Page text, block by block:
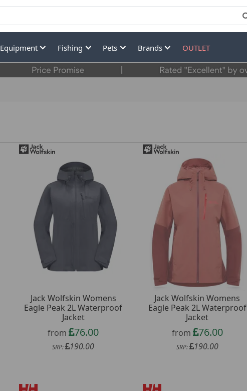
Equipment Fishing Pets Brands OUTLET
Jack Wolfskin Womens
Eagle Peak 2L Waterproof
Jacket
from 76.00
SRP: 190.00
Jack Wolfskin Womens
Eagle Peak 2L Waterproof
Jacket
from
76.00
SRP: 190.00